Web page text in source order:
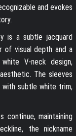
and evokes
is a subtle jacquard
of visual depth and a
V-neck design,
The sleeves
subtle white trim,
maintaining
the nickname